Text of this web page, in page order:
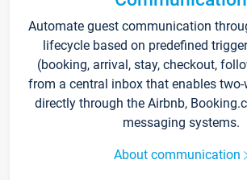
Automate guest communication
lifecycle based on predefined
(booking, arrival, stay, checkout,
from a central inbox that enables
directly through the Airbnb,
messaging systems.
About communication